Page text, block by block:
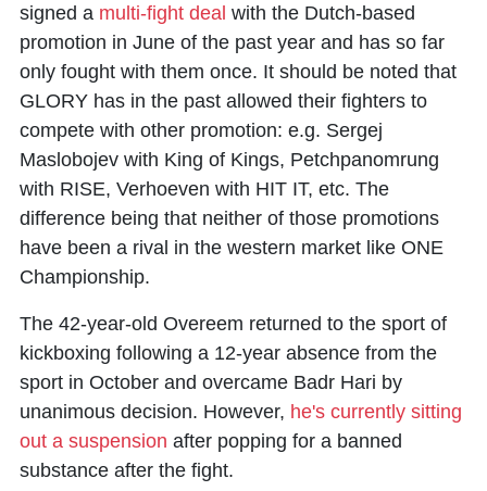
signed a multi-fight deal with the Dutch-based
promotion in June of the past year and has so far
only fought with them once. It should be noted that
GLORY has in the past allowed their fighters to
compete with other promotion: e.g. Sergej
Maslobojev with King of Kings, Petchpanomrung
with RISE, Verhoeven with HIT IT, etc. The
difference being that neither of those promotions
have been a rival in the western market like ONE
Championship.
The 42-year-old Overeem returned to the sport of
kickboxing following a 12-year absence from the
sport in October and overcame Badr Hari by
unanimous decision. However, he's currently sitting
out a suspension after popping for a banned
substance after the fight.